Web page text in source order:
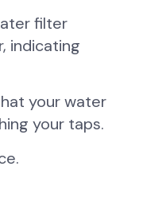
filter
indicating
your water
your taps.